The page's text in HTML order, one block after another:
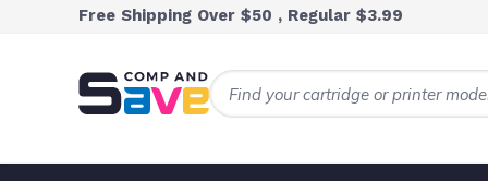
Skip to ContentFree Shipping Over $50 , Regular $3.99